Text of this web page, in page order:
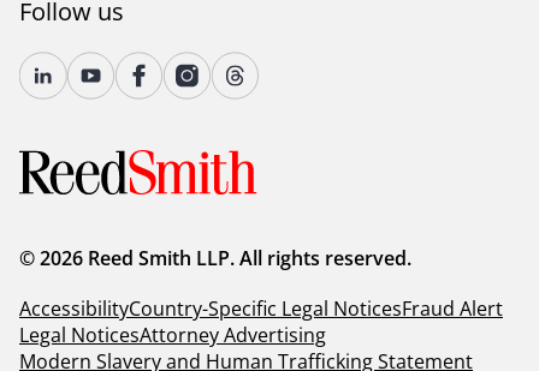
Follow us
© 2026 Reed Smith LLP. All rights reserved.
AccessibilityCountry-Specific Legal NoticesFraud Alert
Legal NoticesAttorney Advertising
Modern Slavery and Human Trafficking Statement